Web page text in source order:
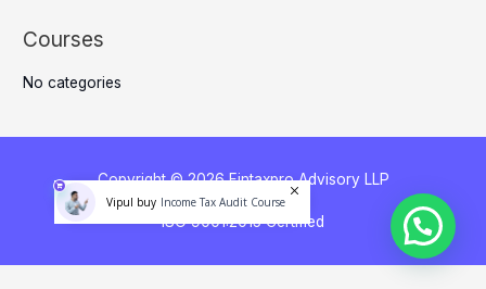
Courses
No categories
Copyright © 2026 Fintaxpro Advisory LLP
ISO 9001:2015 Certified
Vipul buy Income Tax Audit Course